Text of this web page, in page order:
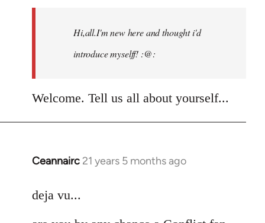
libcom.orgHi,all.I'm new here and thought i'd
introduce myselff! :@:
Welcome. Tell us all about yourself...
Ceannairc 21 years 5 months ago
In
to
deja vu...